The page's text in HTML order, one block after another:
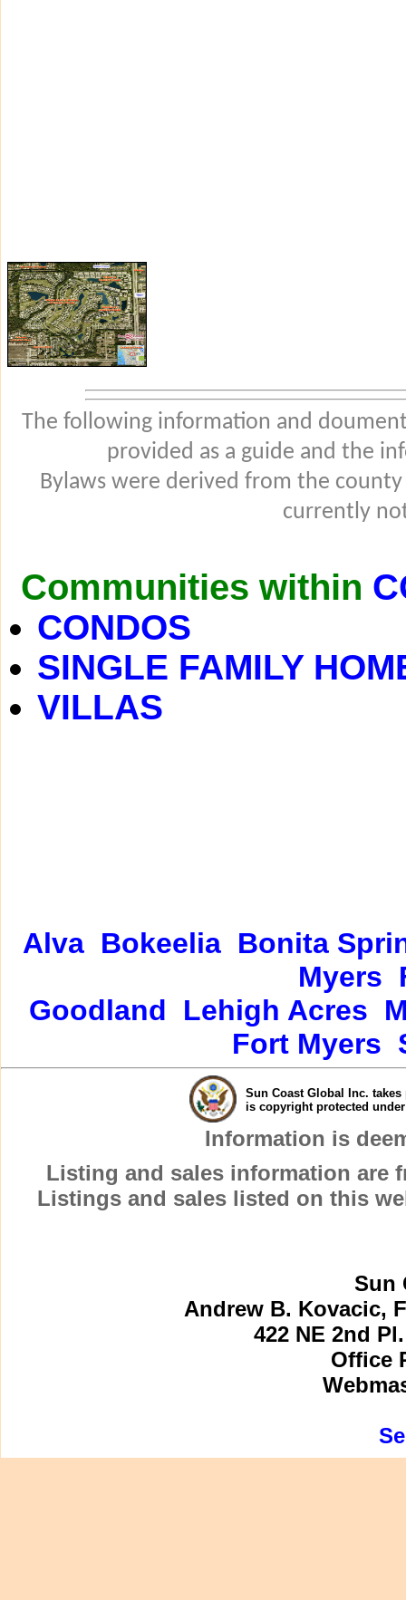
The following information and
provided as a guide and the
Bylaws were derived from the
currently
Communities within
CONDOS
SINGLE FAMILY
VILLAS
Alva Bokeelia Bonita
Myers
Goodland
Lehigh Acres
Fort Myers
Sun Coast Global Inc.
is copyright protected
Information is
Listing and sales information are
Listings and sales listed on this
Sun
Andrew B. Kovacic,
422 NE 2nd
Office